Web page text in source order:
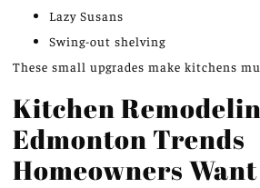
Lazy Susans
Swing-out shelving
These small upgrades make kitchens
Kitchen
Edmonton Trends
Homeowners Want